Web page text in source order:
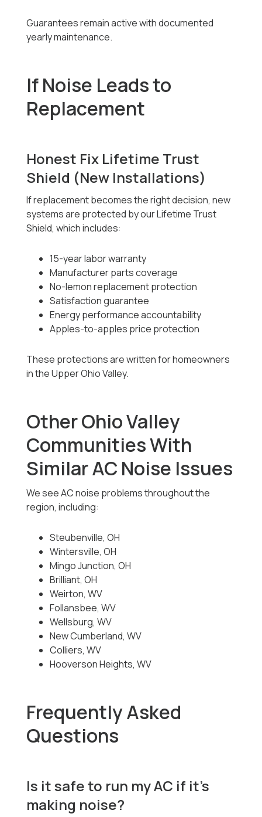
Guarantees remain active with documented
yearly maintenance.
If Noise Leads to
Replacement
Honest Fix Lifetime Trust
Shield (New Installations)
If replacement becomes the right decision, new
systems are protected by our Lifetime Trust
Shield, which includes:
15-year labor warranty
Manufacturer parts coverage
No-lemon replacement protection
Satisfaction guarantee
Energy performance accountability
Apples-to-apples price protection
These protections are written for homeowners
in the Upper Ohio Valley.
Other Ohio Valley
Communities With
Similar AC Noise Issues
We see AC noise problems throughout the
region, including:
Steubenville, OH
Wintersville, OH
Mingo Junction, OH
Brilliant, OH
Weirton, WV
Follansbee, WV
Wellsburg, WV
New Cumberland, WV
Colliers, WV
Hooverson Heights, WV
Frequently Asked
Questions
Is it safe to run my AC if it’s
making noise?